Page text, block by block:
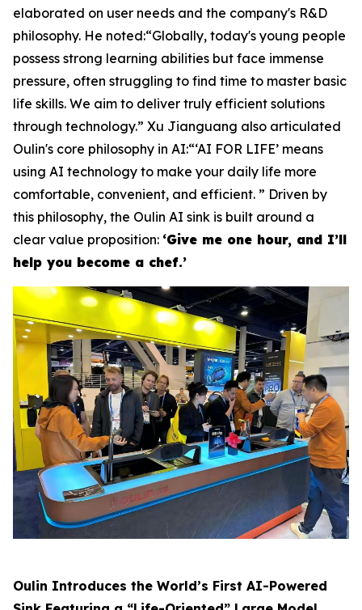
elaborated on user needs and the company's R&D
philosophy. He noted:“Globally, today's young people
possess strong learning abilities but face immense
pressure, often struggling to find time to master basic
life skills. We aim to deliver truly efficient solutions
through technology.” Xu Jianguang also articulated
Oulin's core philosophy in AI:“‘AI FOR LIFE’ means
using AI technology to make your daily life more
comfortable, convenient, and efficient. ” Driven by
this philosophy, the Oulin AI sink is built around a
clear value proposition: ‘Give me one hour, and I’ll
help you become a chef.’
Oulin Introduces the World’s First AI-Powered